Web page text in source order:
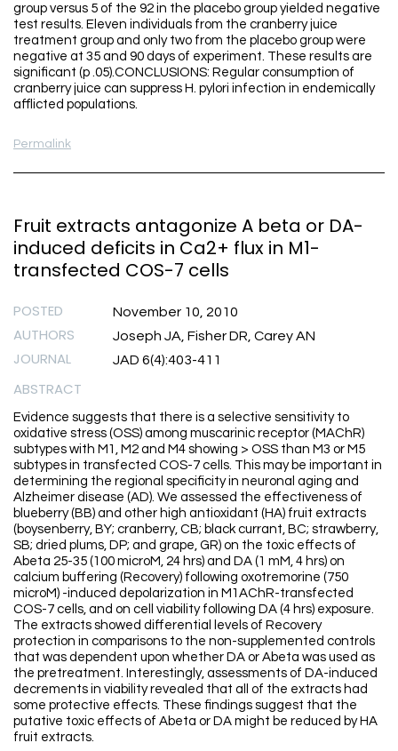
group versus 5 of the 92 in the placebo group yielded negative
test results. Eleven individuals from the cranberry juice
treatment group and only two from the placebo group were
negative at 35 and 90 days of experiment. These results are
significant (p .05).CONCLUSIONS: Regular consumption of
cranberry juice can suppress H. pylori infection in endemically
afflicted populations.
Permalink
Fruit extracts antagonize A beta or DA-
induced deficits in Ca2+ flux in M1-
transfected COS-7 cells
POSTED November 10, 2010
AUTHORS Joseph JA, Fisher DR, Carey AN
JOURNAL JAD 6(4):403-411
ABSTRACT
Evidence suggests that there is a selective sensitivity to
oxidative stress (OSS) among muscarinic receptor (MAChR)
subtypes with M1, M2 and M4 showing > OSS than M3 or M5
subtypes in transfected COS-7 cells. This may be important in
determining the regional specificity in neuronal aging and
Alzheimer disease (AD). We assessed the effectiveness of
blueberry (BB) and other high antioxidant (HA) fruit extracts
(boysenberry, BY; cranberry, CB; black currant, BC; strawberry,
SB; dried plums, DP; and grape, GR) on the toxic effects of
Abeta 25-35 (100 microM, 24 hrs) and DA (1 mM, 4 hrs) on
calcium buffering (Recovery) following oxotremorine (750
microM) -induced depolarization in M1AChR-transfected
COS-7 cells, and on cell viability following DA (4 hrs) exposure.
The extracts showed differential levels of Recovery
protection in comparisons to the non-supplemented controls
that was dependent upon whether DA or Abeta was used as
the pretreatment. Interestingly, assessments of DA-induced
decrements in viability revealed that all of the extracts had
some protective effects. These findings suggest that the
putative toxic effects of Abeta or DA might be reduced by HA
fruit extracts.